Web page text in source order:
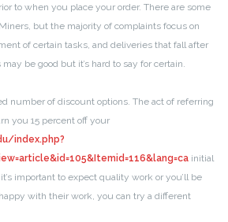
to when you place your order. There are some
but the majority of complaints focus on
of certain tasks, and deliveries that fall after
be good but it’s hard to say for certain.
number of discount options. The act of referring
you 15 percent off your
index.php?
initial
important to expect quality work or you’ll be
with their work, you can try a different